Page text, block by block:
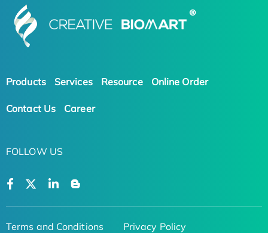
Products Services Resource Online Order
Contact Us Career
FOLLOW US
Terms and Conditions
Privacy Policy